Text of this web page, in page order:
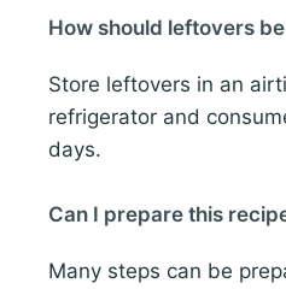
How should leftovers
Store leftovers in an
refrigerator and
days.
Can I prepare this
Many steps can be